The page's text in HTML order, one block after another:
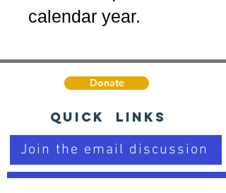
calendar year.
Donate
Quick Links
Join the email discussion